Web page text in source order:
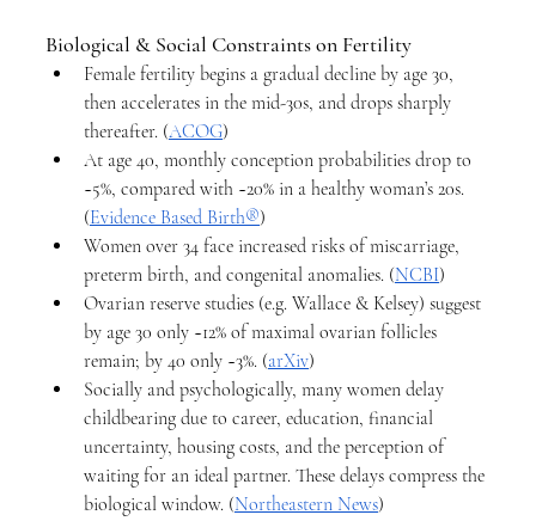
Biological & Social Constraints on Fertility
Female fertility begins a gradual decline by age 30,
then accelerates in the mid-30s, and drops sharply
thereafter. (ACOG)
At age 40, monthly conception probabilities drop to
~5%, compared with ~20% in a healthy woman’s 20s.
(Evidence Based Birth®)
Women over 34 face increased risks of miscarriage,
preterm birth, and congenital anomalies. (NCBI)
Ovarian reserve studies (e.g. Wallace & Kelsey) suggest
by age 30 only ~12% of maximal ovarian follicles
remain; by 40 only ~3%. (arXiv)
Socially and psychologically, many women delay
childbearing due to career, education, financial
uncertainty, housing costs, and the perception of
waiting for an ideal partner. These delays compress the
biological window. (Northeastern News)